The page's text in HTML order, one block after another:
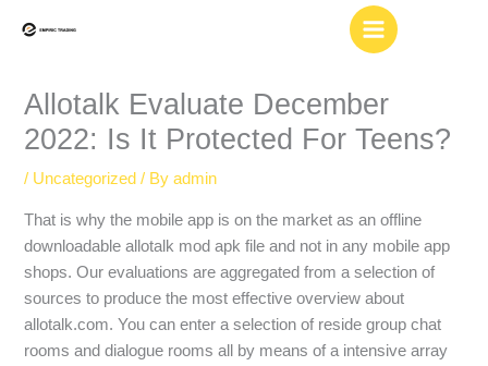
Allotalk Evaluate December
2022: Is It Protected For Teens?
/ Uncategorized / Byadmin
That is why the mobile app is on the market as an offline
downloadable allotalk mod apk file and not in any mobile app
shops. Our evaluations are aggregated from a selection of
sources to produce the most effective overview about
allotalk.com. You can enter a selection of reside group chat
rooms and dialogue rooms all by means of a intensive array